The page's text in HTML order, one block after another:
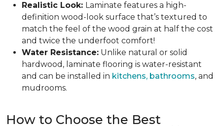
Realistic Look: Laminate features a high-
definition wood-look surface that’s textured to
match the feel of the wood grain at half the cost
and twice the underfoot comfort!
Water Resistance: Unlike natural or solid
hardwood, laminate flooring is water-resistant
and can be installed in kitchens, bathrooms, and
mudrooms.
How to Choose the Best